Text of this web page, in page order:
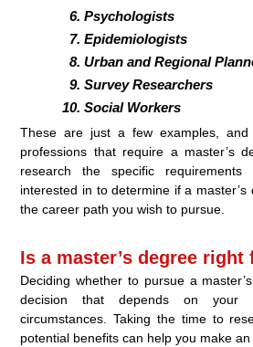
Psychologists
Epidemiologists
Urban and Regional
Survey Researchers
Social Workers
These are just a few examples,
professions that require a master’s
research the specific
interested in to determine if a
the career path you wish to pursue.
Is a master’s degree right
Deciding whether to pursue a
decision that depends on your
circumstances. Taking the time to
potential benefits can help you make an